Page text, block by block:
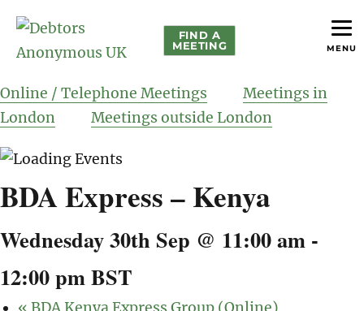
Debtors Anonymous UK
FIND A
MEETING
Online / Telephone Meetings
Meetings in
London
Meetings outside London
BDA Express – Kenya
Wednesday 30th Sep @ 11:00 am -
12:00 pmBST
MENU